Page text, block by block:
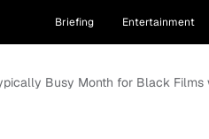
Briefing Entertainment
Busy Month for Black